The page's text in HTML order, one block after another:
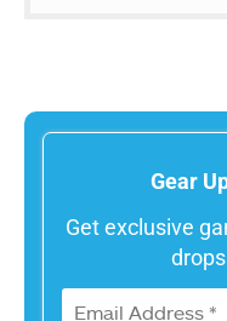
Gear
Get exclusive